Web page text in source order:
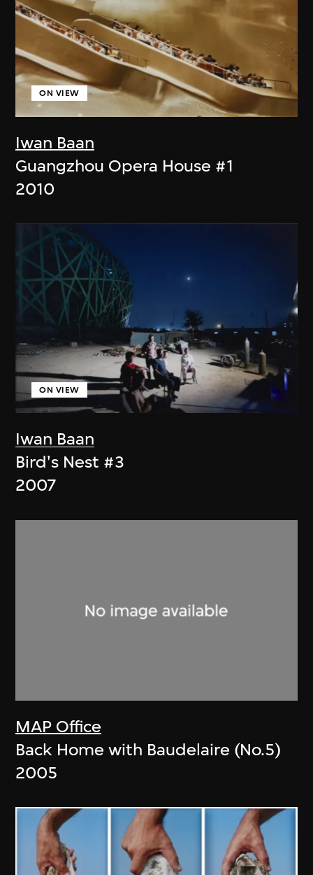
Iwan Baan
ON VIEW
Guangzhou Opera House #1
2010
Iwan Baan
ON VIEW
Bird's Nest #3
2007
MAP Office
Back Home with Baudelaire (No.5)
2005